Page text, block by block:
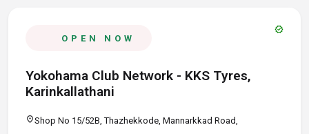
OPEN NOW
verified
Yokohama Club Network - KKS Tyres,
Karinkallathani
location_onShop No 15/52B, Thazhekkode, Mannarkkad Road,